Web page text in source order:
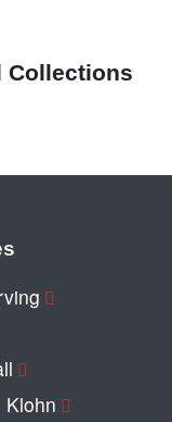
Collections
Klohn